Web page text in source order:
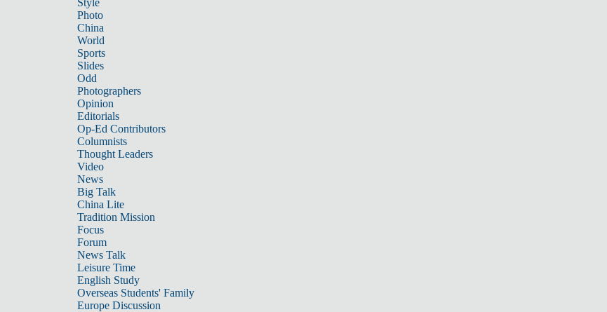
Style
Photo
China
World
Sports
Slides
Odd
Photographers
Opinion
Editorials
Op-Ed Contributors
Columnists
Thought Leaders
Video
News
Big Talk
China Lite
Tradition Mission
Focus
Forum
News Talk
Leisure Time
English Study
Overseas Students' Family
Europe Discussion